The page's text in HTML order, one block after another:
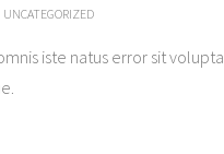
UNCATEGORIZED
iste natus error sit